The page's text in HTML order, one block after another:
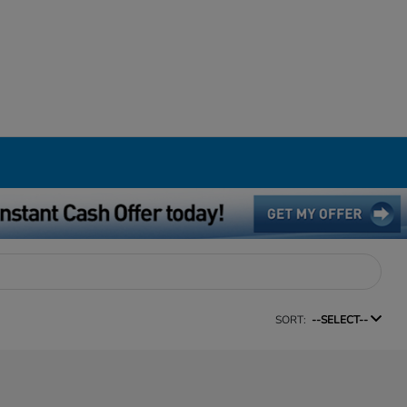
SORT: --SELECT--